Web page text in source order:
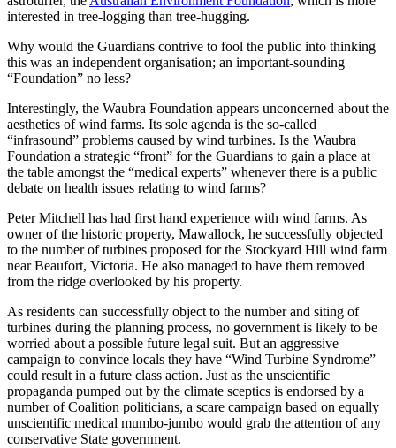
interested in tree-logging than tree-hugging.
Why would the Guardians contrive to fool the public into thinking
this was an independent organisation; an important-sounding
“Foundation” no less?
Interestingly, the Waubra Foundation appears unconcerned about the
aesthetics of wind farms. Its sole agenda is the so-called
“infrasound” problems caused by wind turbines. Is the Waubra
Foundation a strategic “front” for the Guardians to gain a place at
the table amongst the “medical experts” whenever there is a public
debate on health issues relating to wind farms?
Peter Mitchell has had first hand experience with wind farms. As
owner of the historic property, Mawallock, he successfully objected
to the number of turbines proposed for the Stockyard Hill wind farm
near Beaufort, Victoria. He also managed to have them removed
from the ridge overlooked by his property.
As residents can successfully object to the number and siting of
turbines during the planning process, no government is likely to be
worried about a possible future legal suit. But an aggressive
campaign to convince locals they have “Wind Turbine Syndrome”
could result in a future class action. Just as the unscientific
propaganda pumped out by the climate sceptics is endorsed by a
number of Coalition politicians, a scare campaign based on equally
unscientific medical mumbo-jumbo would grab the attention of any
conservative State government.